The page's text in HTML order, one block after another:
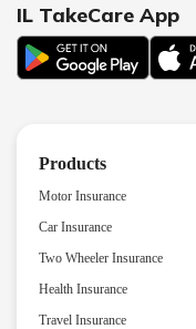
IL TakeCare App
Products
Motor Insurance
Car Insurance
Two Wheeler Insurance
Health Insurance
Travel Insurance